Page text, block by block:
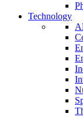
Technology